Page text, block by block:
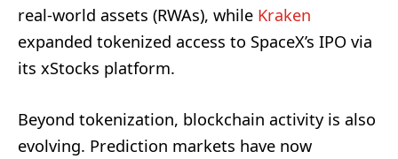
real-world assets (RWAs), while Kraken
expanded tokenized access to SpaceX’s IPO via
its xStocks platform.
Beyond tokenization, blockchain activity is also
evolving. Prediction markets have now